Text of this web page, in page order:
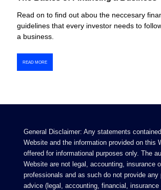
Read on to find out abou the neccesary
guidelines that every investor needs to
a business.
READ MORE
General Disclaimer: Any statements
Website and the information provided on this
offered for informational purposes only. The
Website are not legal, accounting, insurance
professionals and as such do not provide any
advice (legal, accounting, financial, insurance